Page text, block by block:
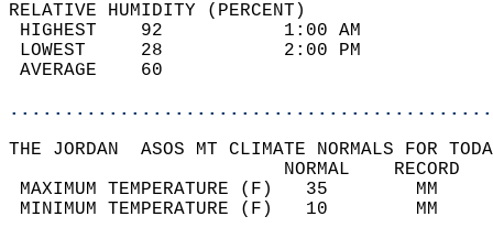
RELATIVE HUMIDITY (PERCENT)
HIGHEST    92
LOWEST     28
THE JORDAN  ASOS MT CLIMATE NORMALS FOR
MAXIMUM TEMPERATURE
MINIMUM TEMPERATURE